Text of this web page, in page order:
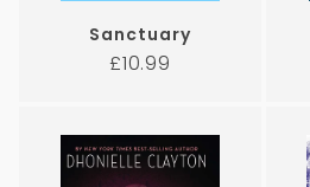
Sanctuary
Regular
£10.99